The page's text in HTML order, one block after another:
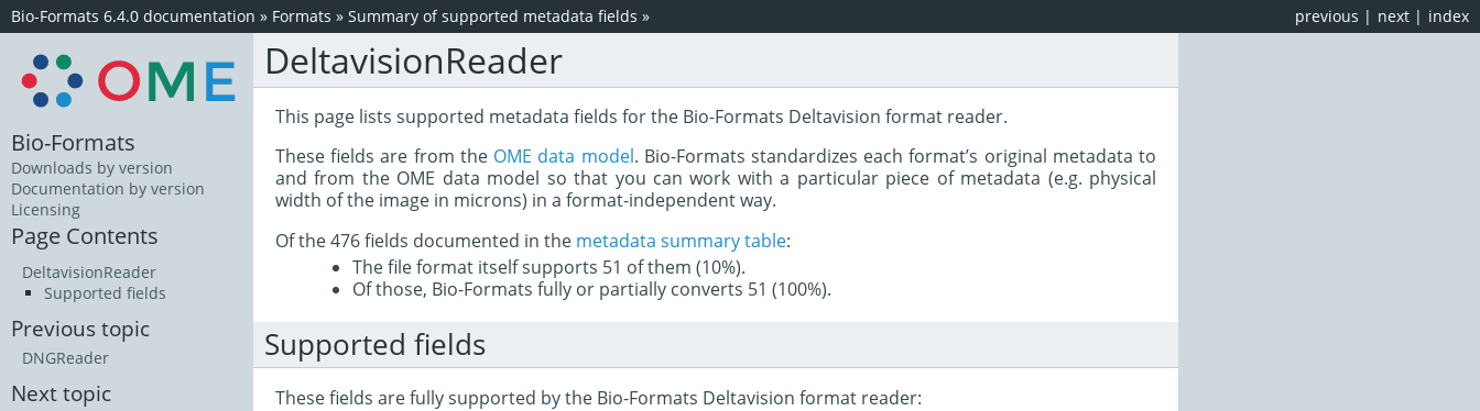
index
next |
previous |
Bio-Formats 6.4.0 documentation » Formats » Summary of supported metadata fields »
DeltavisionReader
This page lists supported metadata fields for the Bio-Formats Deltavision format reader.
These fields are from the OME data model. Bio-Formats standardizes each format’s original metadata to
and from the OME data model so that you can work with a particular piece of metadata (e.g. physical
width of the image in microns) in a format-independent way.
Of the 476 fields documented in the metadata summary table:
The file format itself supports 51 of them (10%).
Of those, Bio-Formats fully or partially converts 51 (100%).
Supported fields
These fields are fully supported by the Bio-Formats Deltavision format reader:
Bio-Formats
Downloads by version
Documentation by version
Licensing
Page Contents
DeltavisionReader
Supported fields
Previous topic
DNGReader
Next topic